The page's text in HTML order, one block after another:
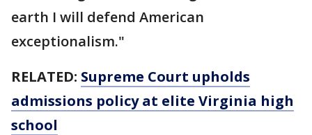
earth I will defend American
exceptionalism."
RELATED: Supreme Court upholds
admissions policy at elite Virginia high
school